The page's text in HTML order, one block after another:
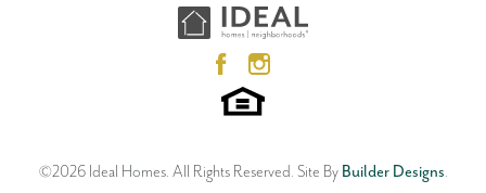
©2026 Ideal Homes. All Rights Reserved. Site By Builder Designs.